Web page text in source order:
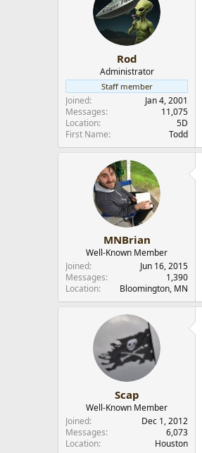
t
e
r
t
d
a
Rod
Administrator
Staff member
Joined
Jan 4, 2001
Messages
11,075
Location
5D
First Name
Todd
MNBrian
Well-Known Member
Joined
Jun 16, 2015
Messages
1,390
Location
Bloomington, MN
Scap
Well-Known Member
Joined
Dec 1, 2012
Messages
6,073
Location
Houston